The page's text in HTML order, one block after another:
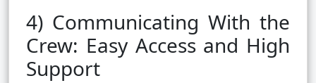
4) Communicating With the
Crew: Easy Access and High
Support